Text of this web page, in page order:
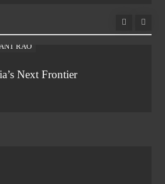
RAO
Next Frontier